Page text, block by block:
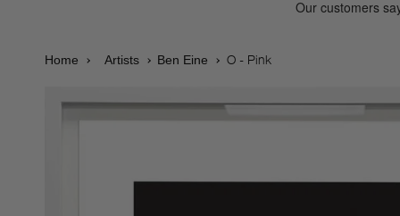
Home Artists Ben Eine O - Pink